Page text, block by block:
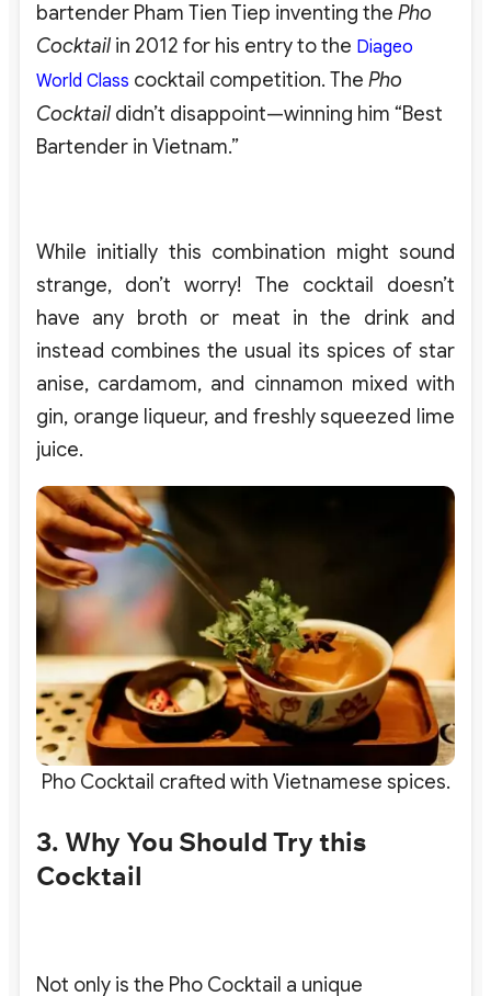
bartender Pham Tien Tiep inventing the Pho
Cocktail in 2012 for his entry to the Diageo
World Class cocktail competition. The Pho
Cocktail didn’t disappoint—winning him “Best
Bartender in Vietnam.”
While initially this combination might sound
strange, don’t worry! The cocktail doesn’t
have any broth or meat in the drink and
instead combines the usual its spices of star
anise, cardamom, and cinnamon mixed with
gin, orange liqueur, and freshly squeezed lime
juice.
Pho Cocktail crafted with Vietnamese spices.
3. Why You Should Try this
Cocktail
Not only is the Pho Cocktail a unique